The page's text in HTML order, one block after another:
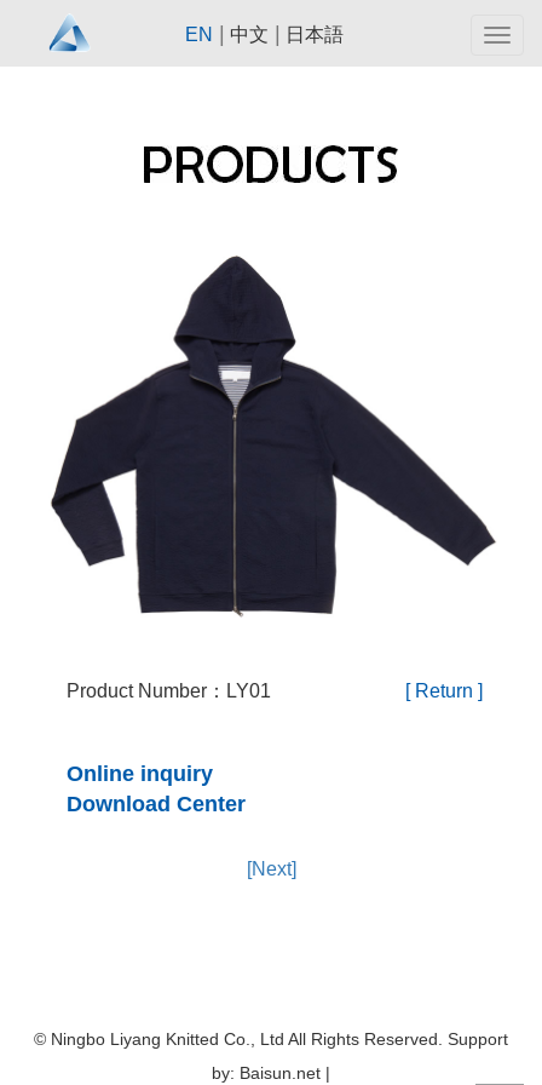
EN 中文 日本語
Product Number：LY01 [ Return ]
Online inquiry
Download Center
[Next]
© Ningbo Liyang Knitted Co., Ltd All Rights Reserved. Support
by: Baisun.net |